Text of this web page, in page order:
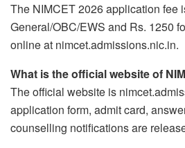
The NIMCET 2026 application fee
General/OBC/EWS and Rs. 1250
online at nimcet.admissions.nic.in.
What is the official website of
The official website is
application form, admit card,
counselling notifications are